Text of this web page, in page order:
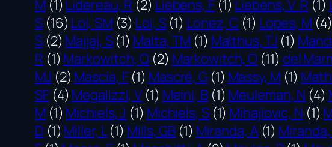
M (1) Lidereau, R (2) Liebens, F (1) Liebens, V R (1)
S (16) Loi, SM (3) Loi, S (1) Lonez, C (1) Lopes, M (4)
S (2) Majjaj, S (1) Malta, TM (1) Malthus, TJ (1)
R (1) Markowitch, O (2) Markowitch, O (11) del
MJ (2) Mascia, F (1) Mascré, G (1) Massy, M (1)
SF (4) Megalizzi, V (1) Meini, B (1) Meuleman, N (4)
M (1) Michiels, J (1) Michiels, S (1) Mihajlovic, N (1)
D (1) Miller, L (1) Mills, GB (1) Miranda, A (1)